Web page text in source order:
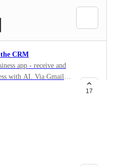
CRM
app - receive and
with AI. Via Gmail or
attachments are
feed.
17
not setup for